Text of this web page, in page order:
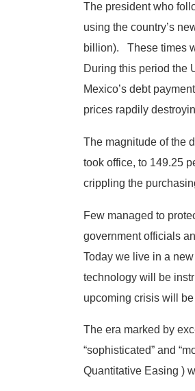
The president who
using the country’s
billion). These times
During this period the
Mexico’s debt
prices rapdily
The magnitude of the
took office, to 149.25
crippling the
Few managed to
government officials
Today we live in a
technology will be
upcoming crisis will
The era marked by
“sophisticated” and
Quantitative Easing )